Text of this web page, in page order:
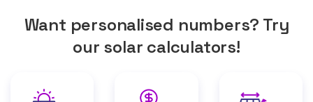
Want personalised numbers? Try
our solar calculators!